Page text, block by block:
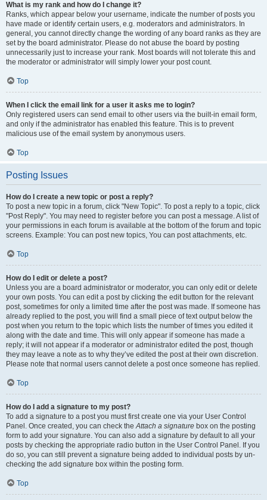
What is my rank and how do I change it?
Ranks, which appear below your username, indicate the number of posts you
have made or identify certain users, e.g. moderators and administrators. In
general, you cannot directly change the wording of any board ranks as they are
set by the board administrator. Please do not abuse the board by posting
unnecessarily just to increase your rank. Most boards will not tolerate this and
the moderator or administrator will simply lower your post count.
Top
When I click the email link for a user it asks me to login?
Only registered users can send email to other users via the built-in email form,
and only if the administrator has enabled this feature. This is to prevent
malicious use of the email system by anonymous users.
Top
Posting Issues
How do I create a new topic or post a reply?
To post a new topic in a forum, click "New Topic". To post a reply to a topic, click
"Post Reply". You may need to register before you can post a message. A list of
your permissions in each forum is available at the bottom of the forum and topic
screens. Example: You can post new topics, You can post attachments, etc.
Top
How do I edit or delete a post?
Unless you are a board administrator or moderator, you can only edit or delete
your own posts. You can edit a post by clicking the edit button for the relevant
post, sometimes for only a limited time after the post was made. If someone has
already replied to the post, you will find a small piece of text output below the
post when you return to the topic which lists the number of times you edited it
along with the date and time. This will only appear if someone has made a
reply; it will not appear if a moderator or administrator edited the post, though
they may leave a note as to why they’ve edited the post at their own discretion.
Please note that normal users cannot delete a post once someone has replied.
Top
How do I add a signature to my post?
To add a signature to a post you must first create one via your User Control
Panel. Once created, you can check theAttach a signature box on the posting
form to add your signature. You can also add a signature by default to all your
posts by checking the appropriate radio button in the User Control Panel. If you
do so, you can still prevent a signature being added to individual posts by un-
checking the add signature box within the posting form.
Top